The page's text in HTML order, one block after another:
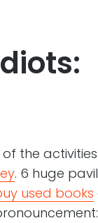
the
. 6 huge
used books